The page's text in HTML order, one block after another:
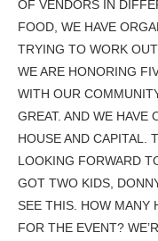
OF VENDORS IN
FOOD, WE HAVE
TRYING TO WORK
WE ARE HONORING
WITH OUR
GREAT. AND WE HAVE
HOUSE AND CAPITAL.
LOOKING FORWARD
GOT TWO KIDS,
SEE THIS. HOW MANY
FOR THE EVENT?